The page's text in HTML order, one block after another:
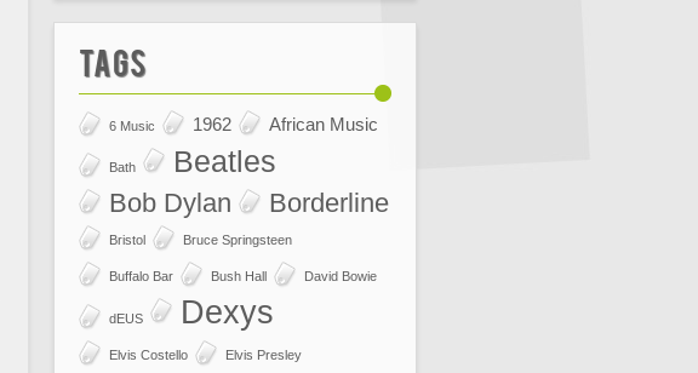
Tags
6 Music 1962 African Music
Bath Beatles
Bob Dylan Borderline
Bristol Bruce Springsteen
Buffalo Bar Bush Hall David Bowie
dEUS Dexys
Elvis Costello Elvis Presley